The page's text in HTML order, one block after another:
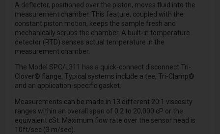
A deflector, positioned over the piston, moves fluid into the
measurement chamber. This feature, coupled with the
constant piston motion, keeps the sample fresh and
mechanically scrubs the chamber. A built-in temperature
detector (RTD) senses actual temperature in the
measurement chamber.
The Model SPC/L311 has a quick-connect disconnect Tri-
Clover® flange. Typical systems include a tee, Tri-Clamp®
and an application-specific gasket.
Measurements can be made in 13 different 20:1 viscosity
ranges within an overall span of 0.2 to 20,000 cP or the
equivalent cSt. Maximum flow rate over the sensor head is
10ft/sec (3 m/sec).